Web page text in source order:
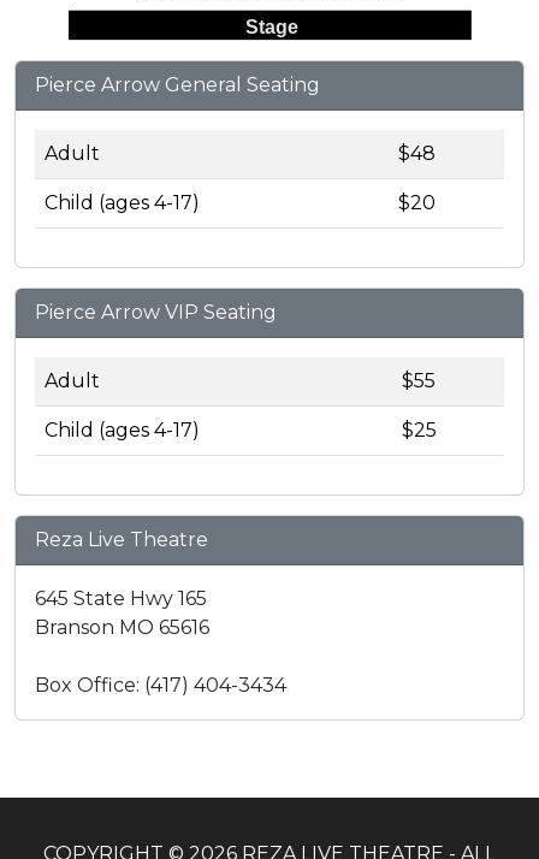
Stage
Pierce Arrow General Seating
Adult $48
Child (ages 4-17) $20
Pierce Arrow VIP Seating
Adult $55
Child (ages 4-17) $25
Reza Live Theatre
645 State Hwy 165
Branson MO 65616
Box Office: (417) 404-3434
COPYRIGHT © 2026 REZA LIVE THEATRE - ALL